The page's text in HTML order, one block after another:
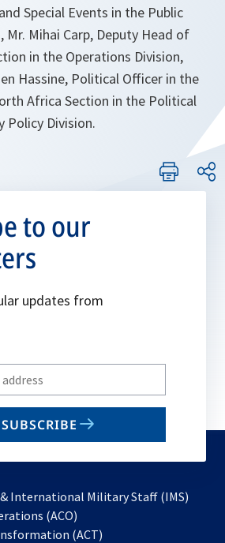
Special Events in the Public
Mr. Mihai Carp, Deputy Head of
in the Operations Division,
Hassine, Political Officer in the
Africa Section in the Political
Policy Division.
to our
updates from
SUBSCRIBE
International Military Staff (IMS)
(ACO)
in
(ACT)